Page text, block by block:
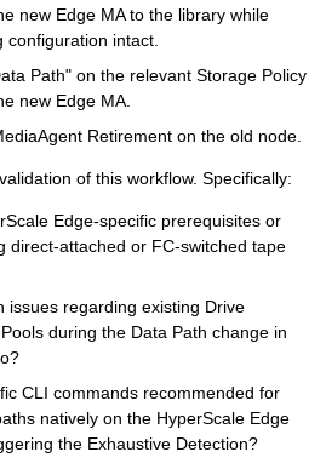
new Edge MA to the library while
configuration intact.
Path" on the relevant Storage Policy
new Edge MA.
Retirement on the old node.
of this workflow. Specifically:
Edge-specific prerequisites or
direct-attached or FC-switched tape
issues regarding existing Drive
during the Data Path change in
CLI commands recommended for
natively on the HyperScale Edge
the Exhaustive Detection?